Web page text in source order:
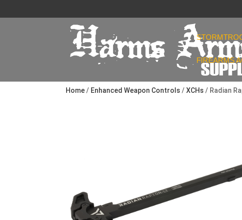
FIREARMS
Home/ Enhanced Weapon Controls /XCHs / Radian